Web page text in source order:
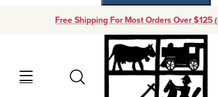
Free Shipping For Most Orders Over $125
Search
Your Cart (0)